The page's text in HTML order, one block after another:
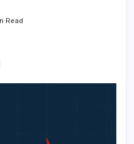
Read